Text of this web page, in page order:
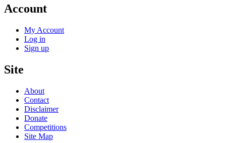
Account
My Account
Log in
Sign up
Site
About
Contact
Disclaimer
Donate
Competitions
Site Map